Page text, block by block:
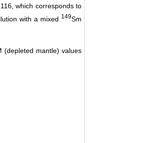
which corresponds to
with a mixed 149Sm
(depleted mantle) values